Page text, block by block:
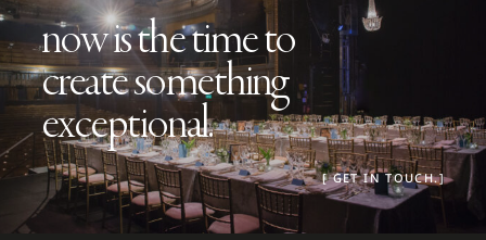
now is the time to
create something
exceptional.
[GET IN TOUCH.]